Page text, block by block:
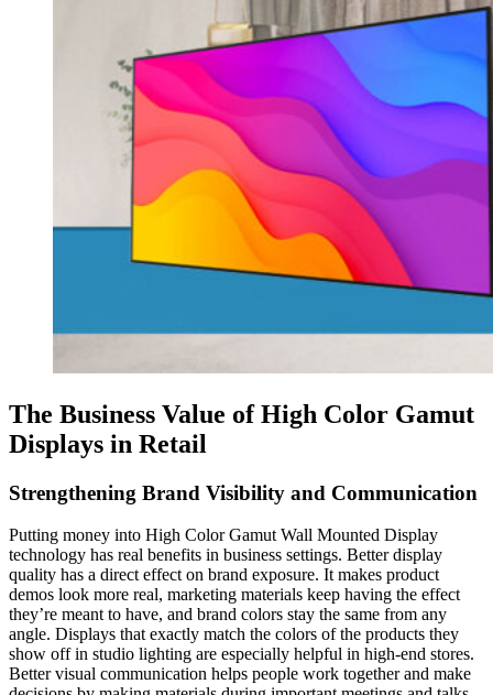
The Business Value of High Color Gamut
Displays in Retail
Strengthening Brand Visibility and Communication
Putting money into High Color Gamut Wall Mounted Display
technology has real benefits in business settings. Better display
quality has a direct effect on brand exposure. It makes product
demos look more real, marketing materials keep having the effect
they’re meant to have, and brand colors stay the same from any
angle. Displays that exactly match the colors of the products they
show off in studio lighting are especially helpful in high-end stores.
Better visual communication helps people work together and make